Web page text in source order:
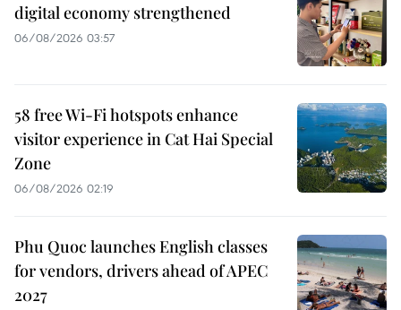
digital economy strengthened
06/08/2026 03:57
58 free Wi-Fi hotspots enhance
visitor experience in Cat Hai Special
Zone
06/08/2026 02:19
Phu Quoc launches English classes
for vendors, drivers ahead of APEC
2027